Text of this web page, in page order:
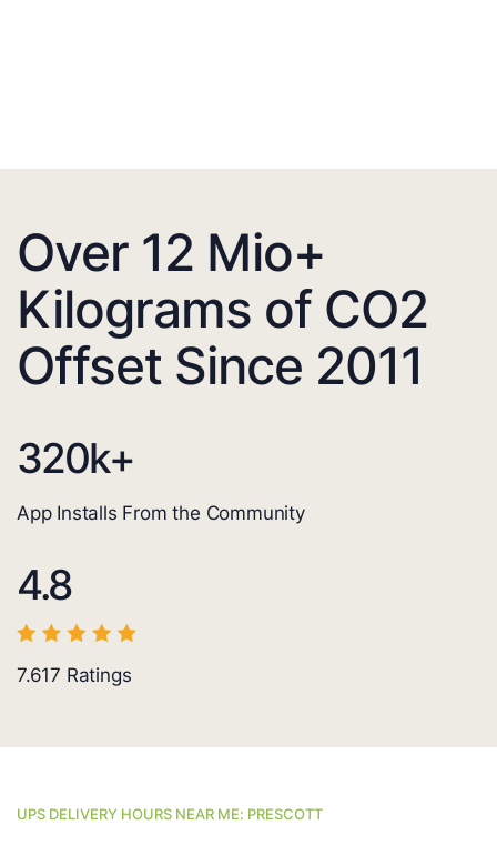
Over 12 Mio+
Kilograms of CO2
Offset Since 2011
320k+
App Installs From the Community
4.8
7.617 Ratings
UPS DELIVERY HOURS NEAR ME: PRESCOTT